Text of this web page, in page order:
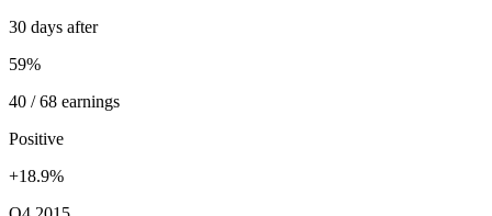
30 days after
59%
40 / 68 earnings
Positive
+18.9%